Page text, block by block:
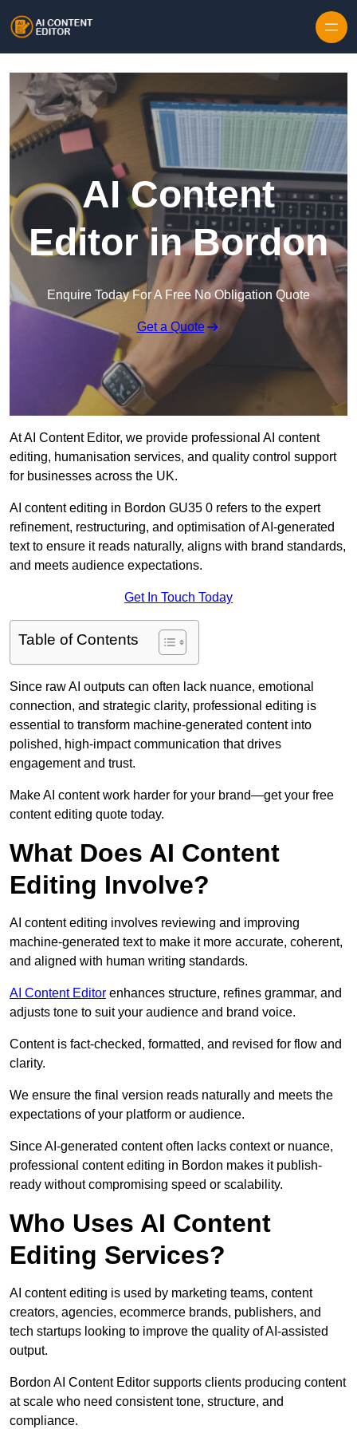
AI Content
Editor in Bordon
Enquire Today For A Free No Obligation Quote
Get a Quote
At AI Content Editor, we provide professional AI content
editing, humanisation services, and quality control support
for businesses across the UK.
AI content editing in Bordon GU35 0 refers to the expert
refinement, restructuring, and optimisation of AI-generated
text to ensure it reads naturally, aligns with brand standards,
and meets audience expectations.
Get In Touch Today
Table of Contents
Since raw AI outputs can often lack nuance, emotional
connection, and strategic clarity, professional editing is
essential to transform machine-generated content into
polished, high-impact communication that drives
engagement and trust.
Make AI content work harder for your brand—get your free
content editing quote today.
What Does AI Content
Editing Involve?
AI content editing involves reviewing and improving
machine-generated text to make it more accurate, coherent,
and aligned with human writing standards.
AI Content Editor enhances structure, refines grammar, and
adjusts tone to suit your audience and brand voice.
Content is fact-checked, formatted, and revised for flow and
clarity.
We ensure the final version reads naturally and meets the
expectations of your platform or audience.
Since AI-generated content often lacks context or nuance,
professional content editing in Bordon makes it publish-
ready without compromising speed or scalability.
Who Uses AI Content
Editing Services?
AI content editing is used by marketing teams, content
creators, agencies, ecommerce brands, publishers, and
tech startups looking to improve the quality of AI-assisted
output.
Bordon AI Content Editor supports clients producing content
at scale who need consistent tone, structure, and
compliance.